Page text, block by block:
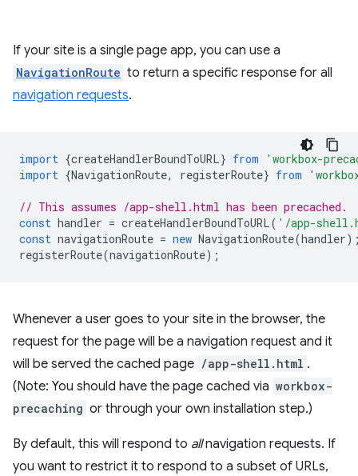
If your site is a single page app, you can use a
NavigationRoute to return a specific response for all
navigation requests.
import {createHandlerBoundToURL} from
'workbox-
import {NavigationRoute, registerRoute} from
// This assumes /app-shell.html has been precached.
const handler = createHandlerBoundToURL( '/app-
const navigationRoute = new NavigationRoute(handler
registerRoute(navigationRoute);
Whenever a user goes to your site in the browser, the
request for the page will be a navigation request and it
will be served the cached page /app-shell.html .
(Note: You should have the page cached via workbox-
precaching or through your own installation step.)
By default, this will respond to allnavigation requests. If
you want to restrict it to respond to a subset of URLs,